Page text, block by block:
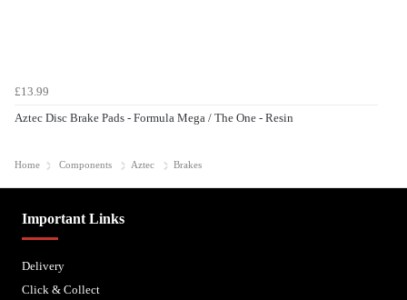
£13.99
Aztec Disc Brake Pads - Formula Mega / The One - Resin
Home Components Aztec Brakes
Important Links
Delivery
Click & Collect